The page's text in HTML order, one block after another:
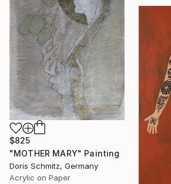
$825
"MOTHER MARY" Painting
Doris Schmitz, Germany
Acrylic on Paper